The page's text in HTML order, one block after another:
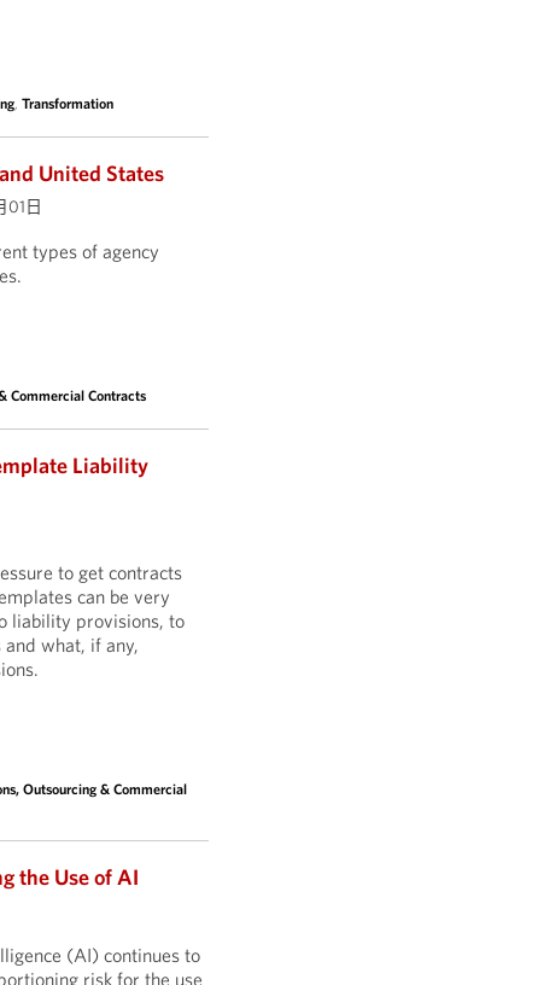
,Transformation
United States
01日
types of agency
Commercial Contracts
Liability
to get contracts
can be very
liability provisions, to
what, if any,
Outsourcing & Commercial
the Use of AI
(AI) continues to
risk for the use